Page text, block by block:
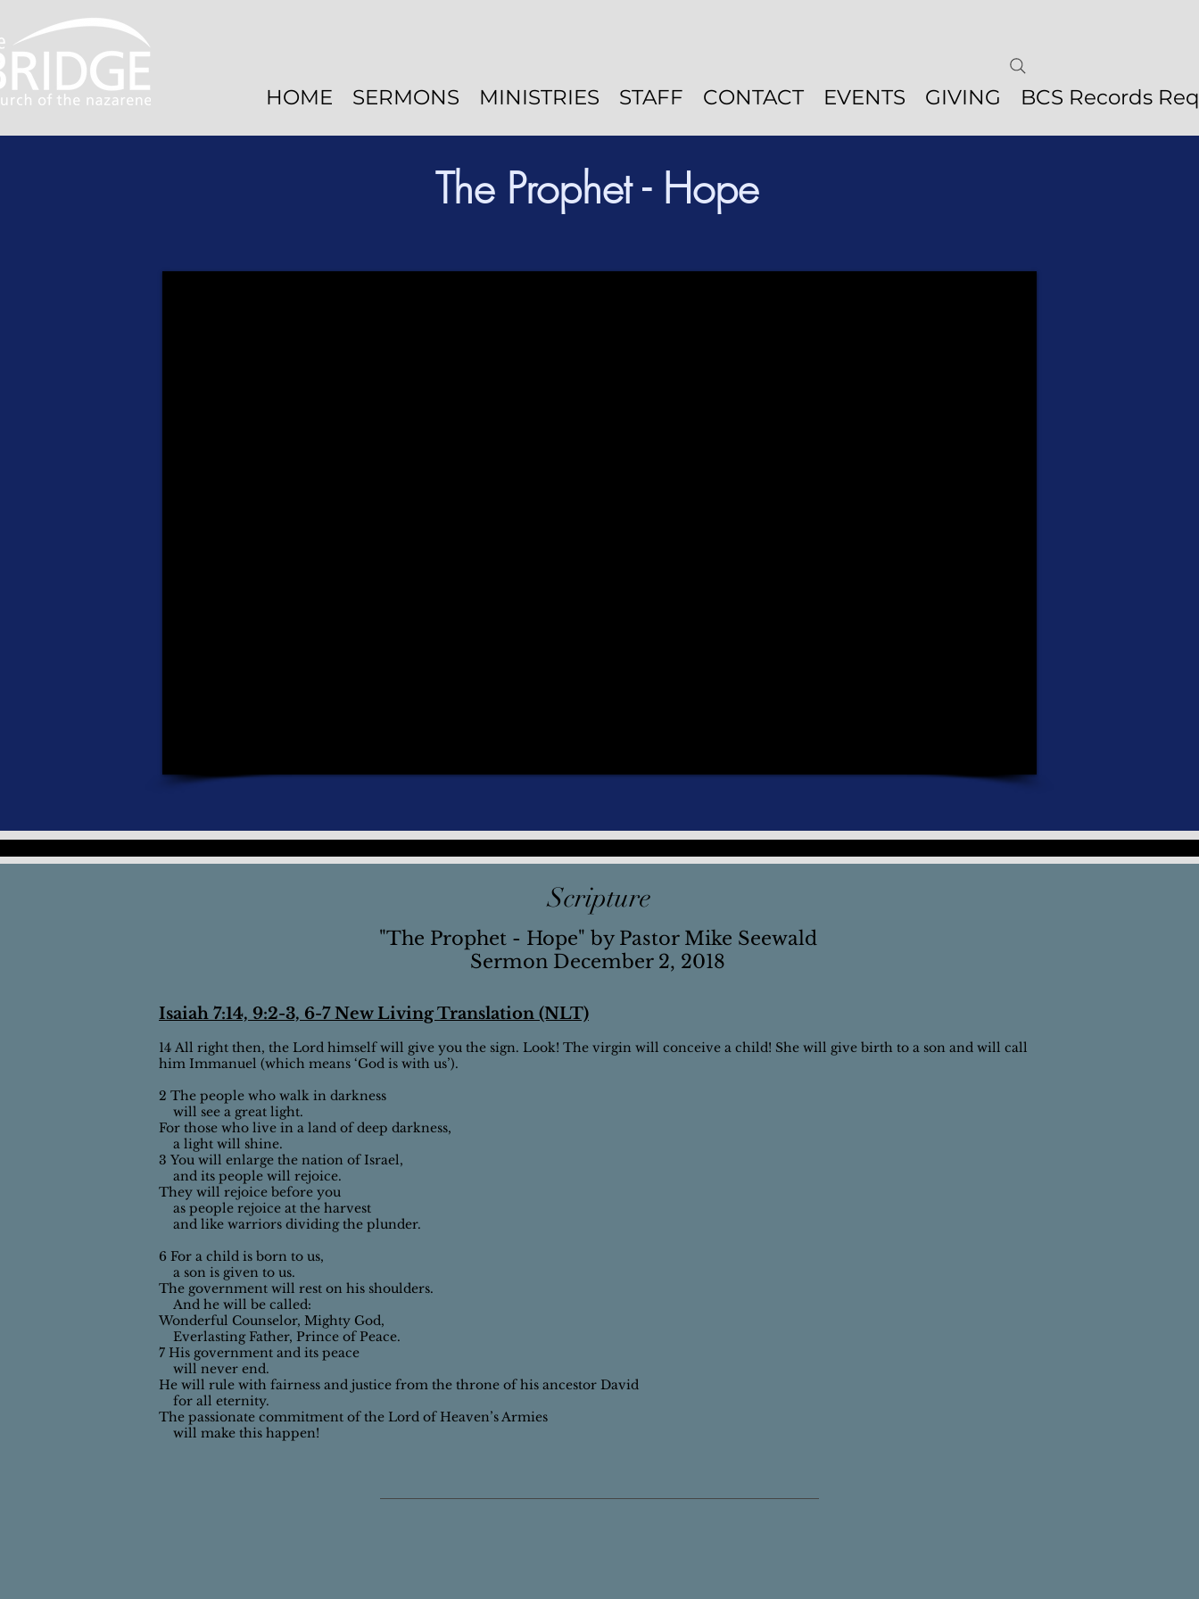
HOME SERMONS MINISTRIES STAFF CONTACT EVENTS GIVING BCS Records
The Prophet - Hope
Scripture
"The Prophet - Hope" by Pastor Mike Seewald
Sermon December 2, 2018
Isaiah 7:14, 9:2-3, 6-7 New Living Translation (NLT)
14 All right then, the Lord himself will give you the sign. Look! The virgin will conceive a child! She will give birth to a son and will call
him Immanuel (which means ‘God is with us’).
2 The people who walk in darkness
will see a great light.
For those who live in a land of deep darkness,
a light will shine.
3 You will enlarge the nation of Israel,
and its people will rejoice.
They will rejoice before you
as people rejoice at the harvest
and like warriors dividing the plunder.
6 For a child is born to us,
a son is given to us.
The government will rest on his shoulders.
And he will be called:
Wonderful Counselor, Mighty God,
Everlasting Father, Prince of Peace.
7 His government and its peace
will never end.
He will rule with fairness and justice from the throne of his ancestor David
for all eternity.
The passionate commitment of the Lord of Heaven’s Armies
will make this happen!